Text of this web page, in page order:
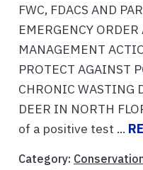
FWC, FDACS AND
EMERGENCY
MANAGEMENT
PROTECT AGAINST
CHRONIC WASTING
DEER IN NORTH
of a positive test ...
Category: